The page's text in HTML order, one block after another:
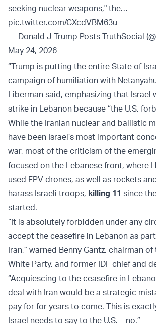
seeking nuclear weapons," the…
pic.twitter.com/CXcdVBM63u
— Donald J Trump Posts TruthSocial
May 24, 2026
“Trump is putting the entire State of
campaign of humiliation with
Liberman said, emphasizing that Israel
strike in Lebanon because “the U.S.
While the Iranian nuclear and ballistic
have been Israel’s most important
war, most of the criticism of the
focused on the Lebanese front, where
used FPV drones, as well as rockets
harass Israeli troops, killing 11 since
started.
“It is absolutely forbidden under any
accept the ceasefire in Lebanon as
Iran,” warned Benny Gantz, chairman of
White Party, and former IDF chief and
“Acquiescing to the ceasefire in
deal with Iran would be a strategic
pay for for years to come. This is
Israel needs to say to the U.S. – no.”